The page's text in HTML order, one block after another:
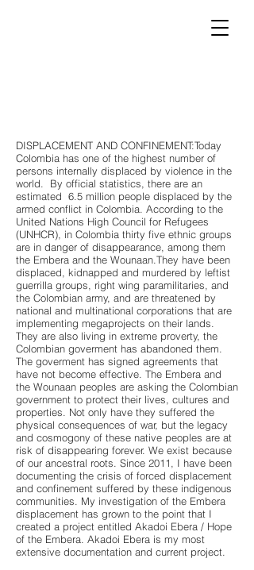
DISPLACEMENT AND CONFINEMENT:Today
Colombia has one of the highest number of
persons internally displaced by violence in the
world. By official statistics, there are an
estimated 6.5 million people displaced by the
armed conflict in Colombia. According to the
United Nations High Council for Refugees
(UNHCR), in Colombia thirty five ethnic groups
are in danger of disappearance, among them
the Embera and the Wounaan.They have been
displaced, kidnapped and murdered by leftist
guerrilla groups, right wing paramilitaries, and
the Colombian army, and are threatened by
national and multinational corporations that are
implementing megaprojects on their lands.
They are also living in extreme proverty, the
Colombian goverment has abandoned them.
The goverment has signed agreements that
have not become effective. The Embera and
the Wounaan peoples are asking the Colombian
government to protect their lives, cultures and
properties. Not only have they suffered the
physical consequences of war, but the legacy
and cosmogony of these native peoples are at
risk of disappearing forever. We exist because
of our ancestral roots. Since 2011, I have been
documenting the crisis of forced displacement
and confinement suffered by these indigenous
communities. My investigation of the Embera
displacement has grown to the point that I
created a project entitled Akadoi Ebera / Hope
of the Embera. Akadoi Ebera is my most
extensive documentation and current project.